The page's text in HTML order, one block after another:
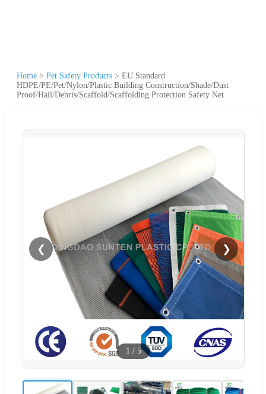
Home > Pet Safety Products > EU Standard
HDPE/PE/Pet/Nylon/Plastic Building Construction/Shade/Dust
Proof/Hail/Debris/Scaffold/Scaffolding Protection Safety Net
❮ ❯
1 / 5